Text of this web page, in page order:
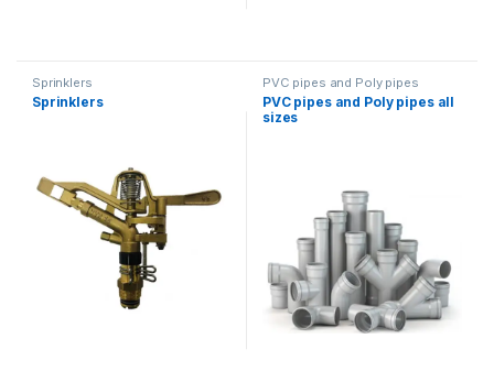
Sprinklers
Sprinklers
PVC pipes and Poly pipes
PVC pipes and Poly pipes all
sizes